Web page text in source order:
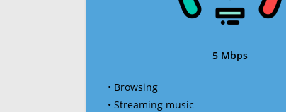
5 Mbps
• Browsing
• Streaming music